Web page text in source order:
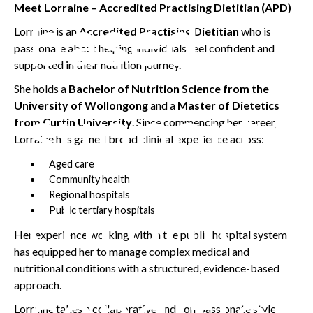
based
support
chronic
Meet Lorraine – Accredited Practising Dietitian (APD)
Lorraine is an Accredited Practising Dietitian who is
passionate about helping individuals feel confident and
supported in their nutrition journey.
She holds a Bachelor of Nutrition Science from the
University of Wollongongand a Master of Dietetics
from Curtin University. Since commencing her career,
Lorraine has gained broad clinical experience across:
Aged care
Community health
Regional hospitals
Public tertiary hospitals
Her experience working within the public hospital system
has equipped her to manage complex medical and
nutritional conditions with a structured, evidence-based
approach.
Lorraine takes a collaborative and compassionate style,